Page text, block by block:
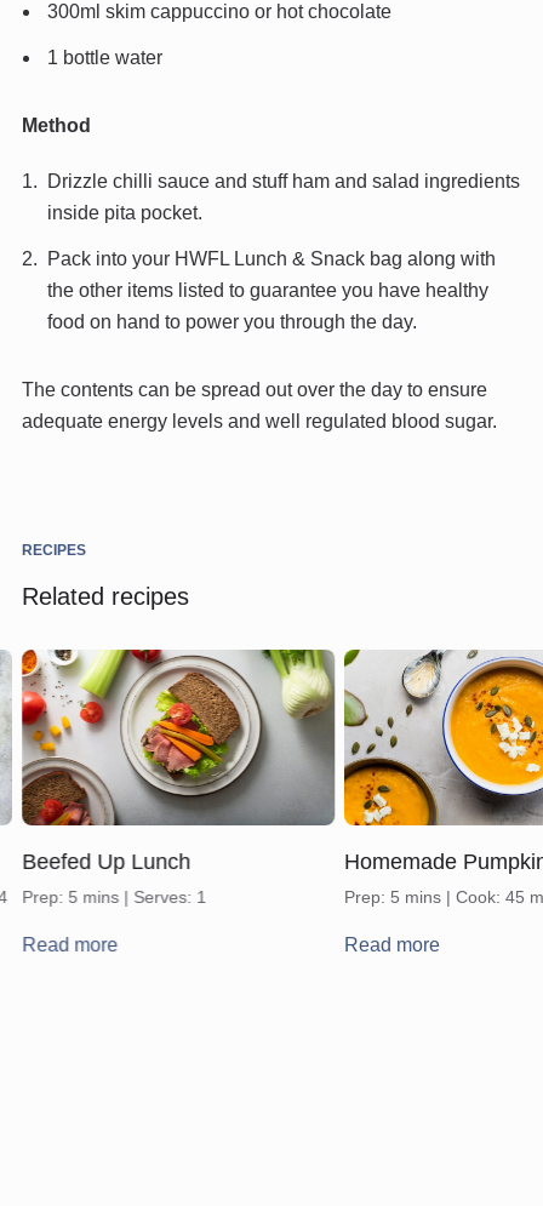
300ml skim cappuccino or hot chocolate
1 bottle water
Method
Drizzle chilli sauce and stuff ham and salad ingredients
inside pita pocket.
Pack into your HWFL Lunch & Snack bag along with
the other items listed to guarantee you have healthy
food on hand to power you through the day.
The contents can be spread out over the day to ensure
adequate energy levels and well regulated blood sugar.
RECIPES
Related recipes
Beefed Up Lunch
Prep: 5 mins | Serves: 1
Read more
Homemade
Prep: 5 mins | Cook: 45
Read more